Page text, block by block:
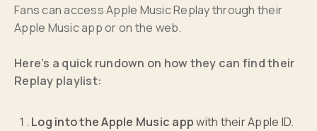
Fans can access Apple Music Replay through their
Apple Music app or on the web.
Here’s a quick rundown on how they can find their
Replay playlist:
Log into the Apple Music appwith their Apple ID.